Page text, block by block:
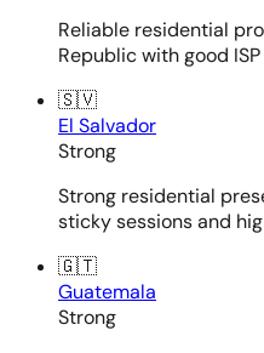
Reliable residential
Republic with good
🇸🇻
El Salvador
Strong
Strong residential
sticky sessions and
🇬🇹
Guatemala
Strong